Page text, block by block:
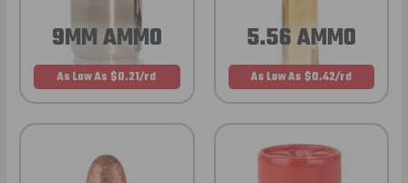
9MM AMMO
As Low As $0.21/rd
5.56 AMMO
As Low As $0.42/rd